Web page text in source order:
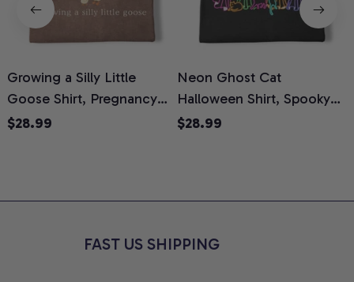
Growing a Silly Little
Goose Shirt, Pregnancy
Announcement T-Shirt,
Moms, Comfort Colors
$28.99
Neon Ghost Cat
Halloween Shirt, Spooky
Ghost Cat Graphic Tee,
Shirt
$28.99
FAST US SHIPPING